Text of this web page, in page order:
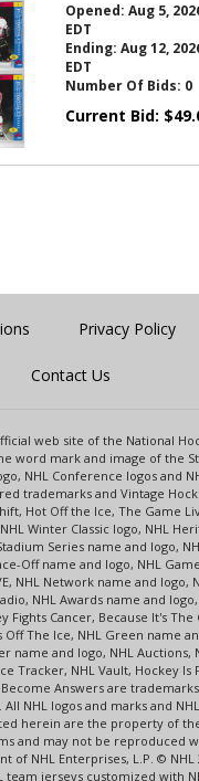
Opened: Aug 5,
EDT
Ending: Aug 12,
EDT
Number Of Bids: 0
Current Bid: $
Privacy Policy
Contact Us
web site of the National
word mark and image of the
NHL Conference logos and
trademarks and Vintage
Hot Off the Ice, The Game
Winter Classic logo, NHL
Series name and logo,
Off name and logo, NHL
NHL Network name and logo,
NHL Awards name and
Fights Cancer, Because It's The
Off The Ice, NHL Green name
name and logo, NHL Auctions,
Tracker, NHL Vault, Hockey Is
Answers are
All NHL logos and marks and
herein are the property of
and may not be reproduced
of NHL Enterprises, L.P. © NHL
team jerseys customized with